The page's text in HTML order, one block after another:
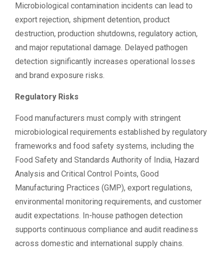
Microbiological contamination incidents can lead to
export rejection, shipment detention, product
destruction, production shutdowns, regulatory action,
and major reputational damage. Delayed pathogen
detection significantly increases operational losses
and brand exposure risks.
Regulatory Risks
Food manufacturers must comply with stringent
microbiological requirements established by regulatory
frameworks and food safety systems, including the
Food Safety and Standards Authority of India, Hazard
Analysis and Critical Control Points, Good
Manufacturing Practices (GMP), export regulations,
environmental monitoring requirements, and customer
audit expectations. In-house pathogen detection
supports continuous compliance and audit readiness
across domestic and international supply chains.